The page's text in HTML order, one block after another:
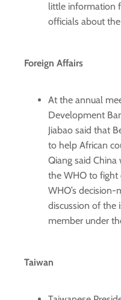
little information
officials about
Foreign Affairs
At the annual
Development
Jiabao said that
to help African
Qiang said
the WHO to fight
WHO’s
discussion of the
member under
Taiwan